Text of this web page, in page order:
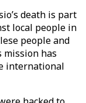
death is part
local people in
people and
mission has
international